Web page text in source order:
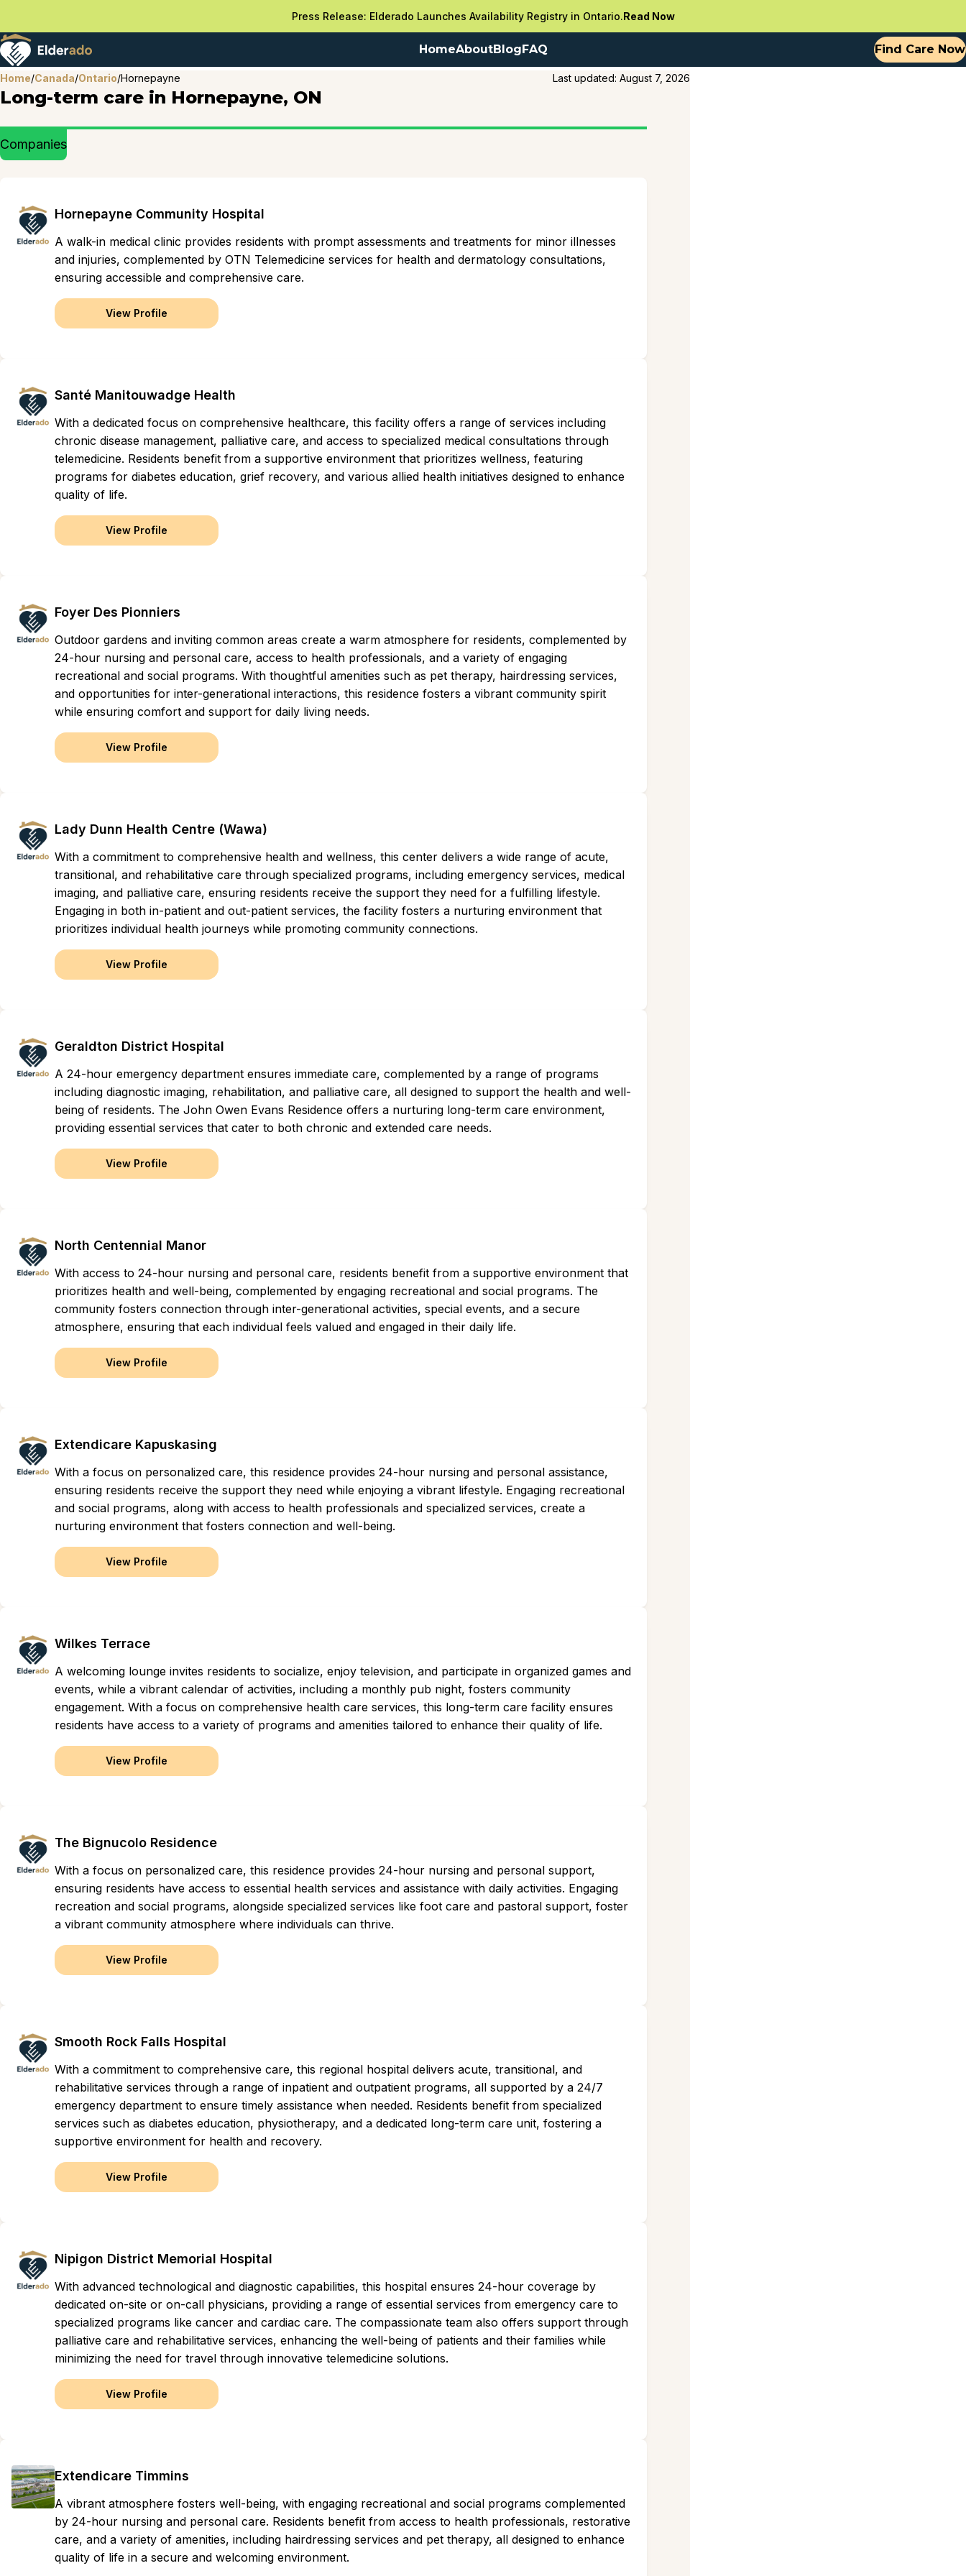
Press Release: Elderado Launches Availability Registry in Ontario.Read Now
HomeAboutBlogFAQ Find Care Now
Home/Canada/Ontario/Hornepayne Last updated: August 7, 2026
Long-term care in Hornepayne, ON
Companies
Hornepayne Community Hospital
A walk-in medical clinic provides residents with prompt assessments and treatments for minor illnesses
and injuries, complemented by OTN Telemedicine services for health and dermatology consultations,
ensuring accessible and comprehensive care.
View Profile
Santé Manitouwadge Health
With a dedicated focus on comprehensive healthcare, this facility offers a range of services including
chronic disease management, palliative care, and access to specialized medical consultations through
telemedicine. Residents benefit from a supportive environment that prioritizes wellness, featuring
programs for diabetes education, grief recovery, and various allied health initiatives designed to enhance
quality of life.
View Profile
Foyer Des Pionniers
Outdoor gardens and inviting common areas create a warm atmosphere for residents, complemented by
24-hour nursing and personal care, access to health professionals, and a variety of engaging
recreational and social programs. With thoughtful amenities such as pet therapy, hairdressing services,
and opportunities for inter-generational interactions, this residence fosters a vibrant community spirit
while ensuring comfort and support for daily living needs.
View Profile
Lady Dunn Health Centre (Wawa)
With a commitment to comprehensive health and wellness, this center delivers a wide range of acute,
transitional, and rehabilitative care through specialized programs, including emergency services, medical
imaging, and palliative care, ensuring residents receive the support they need for a fulfilling lifestyle.
Engaging in both in-patient and out-patient services, the facility fosters a nurturing environment that
prioritizes individual health journeys while promoting community connections.
View Profile
Geraldton District Hospital
A 24-hour emergency department ensures immediate care, complemented by a range of programs
including diagnostic imaging, rehabilitation, and palliative care, all designed to support the health and well-
being of residents. The John Owen Evans Residence offers a nurturing long-term care environment,
providing essential services that cater to both chronic and extended care needs.
View Profile
North Centennial Manor
With access to 24-hour nursing and personal care, residents benefit from a supportive environment that
prioritizes health and well-being, complemented by engaging recreational and social programs. The
community fosters connection through inter-generational activities, special events, and a secure
atmosphere, ensuring that each individual feels valued and engaged in their daily life.
View Profile
Extendicare Kapuskasing
With a focus on personalized care, this residence provides 24-hour nursing and personal assistance,
ensuring residents receive the support they need while enjoying a vibrant lifestyle. Engaging recreational
and social programs, along with access to health professionals and specialized services, create a
nurturing environment that fosters connection and well-being.
View Profile
Wilkes Terrace
A welcoming lounge invites residents to socialize, enjoy television, and participate in organized games and
events, while a vibrant calendar of activities, including a monthly pub night, fosters community
engagement. With a focus on comprehensive health care services, this long-term care facility ensures
residents have access to a variety of programs and amenities tailored to enhance their quality of life.
View Profile
The Bignucolo Residence
With a focus on personalized care, this residence provides 24-hour nursing and personal support,
ensuring residents have access to essential health services and assistance with daily activities. Engaging
recreation and social programs, alongside specialized services like foot care and pastoral support, foster
a vibrant community atmosphere where individuals can thrive.
View Profile
Smooth Rock Falls Hospital
With a commitment to comprehensive care, this regional hospital delivers acute, transitional, and
rehabilitative services through a range of inpatient and outpatient programs, all supported by a 24/7
emergency department to ensure timely assistance when needed. Residents benefit from specialized
services such as diabetes education, physiotherapy, and a dedicated long-term care unit, fostering a
supportive environment for health and recovery.
View Profile
Nipigon District Memorial Hospital
With advanced technological and diagnostic capabilities, this hospital ensures 24-hour coverage by
dedicated on-site or on-call physicians, providing a range of essential services from emergency care to
specialized programs like cancer and cardiac care. The compassionate team also offers support through
palliative care and rehabilitative services, enhancing the well-being of patients and their families while
minimizing the need for travel through innovative telemedicine solutions.
View Profile
Extendicare Timmins
A vibrant atmosphere fosters well-being, with engaging recreational and social programs complemented
by 24-hour nursing and personal care. Residents benefit from access to health professionals, restorative
care, and a variety of amenities, including hairdressing services and pet therapy, all designed to enhance
quality of life in a secure and welcoming environment.